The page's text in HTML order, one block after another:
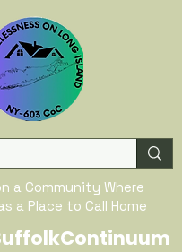
a Community Where
a Place to Call Home